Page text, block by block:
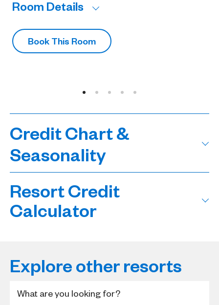
Room Details
Book This Room
Credit Chart &
Seasonality
Resort Credit
Calculator
Explore other resorts